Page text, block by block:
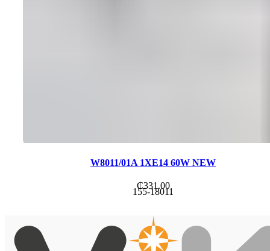
W8011/01A 1XE14 60W NEW
₵331.00
155-18011